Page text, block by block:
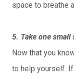
space to breathe
5. Take one small
Now that you
to help yourself.